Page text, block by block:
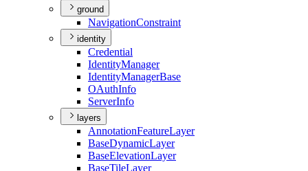
ground
NavigationConstraint
identity
Credential
IdentityManager
IdentityManagerBase
OAuthInfo
ServerInfo
layers
AnnotationFeatureLayer
BaseDynamicLayer
BaseElevationLayer
BaseTileLayer